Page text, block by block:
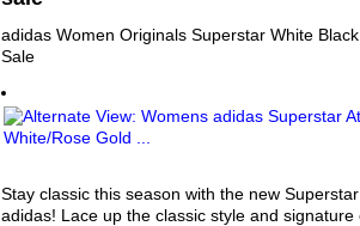
adidas Women Originals Superstar White
Sale
Stay classic this season with the new
adidas! Lace up the classic style and signature